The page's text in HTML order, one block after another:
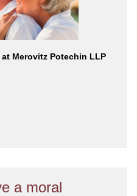
at Merovitz Potechin LLP
a moral